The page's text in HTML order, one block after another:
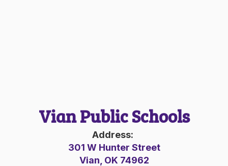
Vian Public Schools
Address:
301 W Hunter Street
Vian, OK 74962